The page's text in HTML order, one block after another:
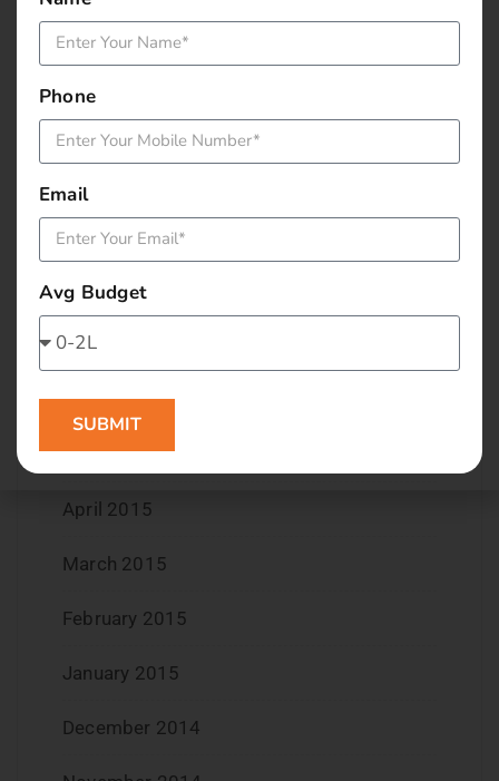
January 2016
December 2015
November 2015
October 2015
September 2015
August 2015
July 2015
June 2015
May 2015
April 2015
March 2015
February 2015
January 2015
December 2014
Phone
Email
Avg Budget
SUBMIT